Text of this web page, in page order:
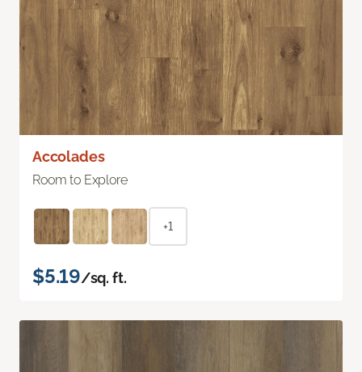
Accolades
Room to Explore
+1
$5.19/sq. ft.